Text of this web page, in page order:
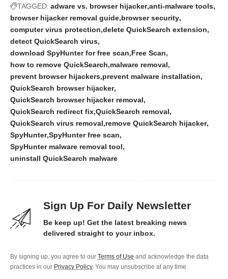
TAGGED: adware vs. browser hijacker anti-malware tools
browser hijacker removal guide browser security
computer virus protection delete QuickSearch extension
detect QuickSearch virus
download SpyHunter for free scan Free Scan
how to remove QuickSearch malware removal
prevent browser hijackers prevent malware installation
QuickSearch browser hijacker
QuickSearch browser hijacker removal
QuickSearch redirect fix QuickSearch removal
QuickSearch virus removal remove QuickSearch hijacker
SpyHunter SpyHunter free scan
SpyHunter malware removal tool
uninstall QuickSearch malware
Sign Up For Daily Newsletter
Be keep up! Get the latest breaking news
delivered straight to your inbox.
By signing up, you agree to our Terms of Use and acknowledge the data
practices in our Privacy Policy. You may unsubscribe at any time.